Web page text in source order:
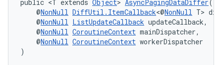
public <T extends Object> AsyncPagingDataDiffer(
@NonNull DiffUtil.ItemCallback<@NonNull T>
@NonNull ListUpdateCallback updateCallback,
@NonNull CoroutineContext mainDispatcher,
@NonNull CoroutineContext workerDispatcher
)